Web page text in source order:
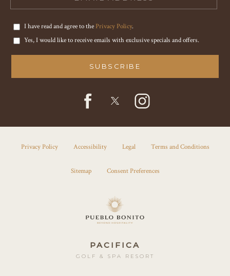
I have read and agree to the Privacy Policy.
Yes, I would like to receive emails with exclusive specials and offers.
SUBSCRIBE
facebook twitter instagram
Privacy Policy Accessibility Legal Terms and Conditions
Sitemap Consent Preferences
PACIFICA
GOLF & SPA RESORT